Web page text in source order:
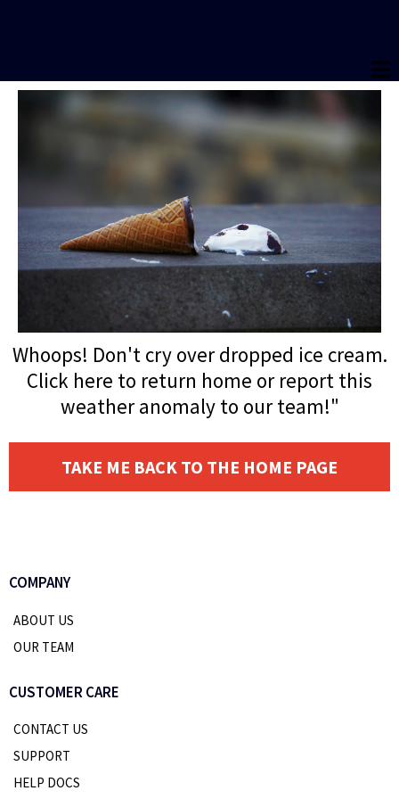
Whoops! Don't cry over dropped ice cream.
Click here to return home or report this
weather anomaly to our team!"
TAKE ME BACK TO THE HOME PAGE
COMPANY
ABOUT US
OUR TEAM
CUSTOMER CARE
CONTACT US
SUPPORT
HELP DOCS